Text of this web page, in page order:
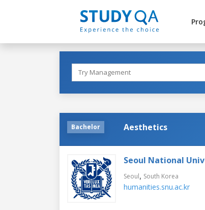
Bachelor Aesthetics
Seoul National
Seoul, South Korea
humanities.snu.ac.kr